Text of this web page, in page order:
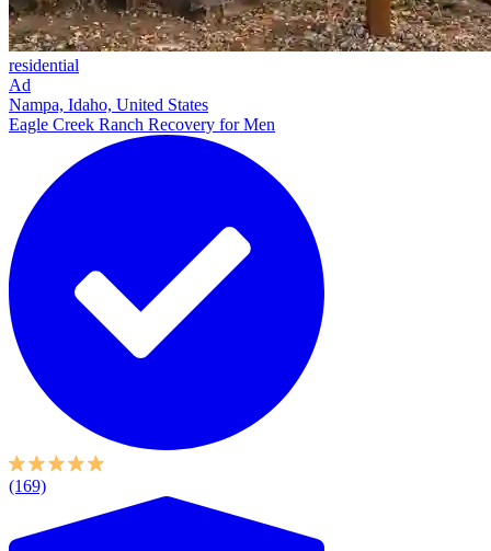
residential
Ad
Nampa, Idaho, United States
Eagle Creek Ranch Recovery for Men
(169)